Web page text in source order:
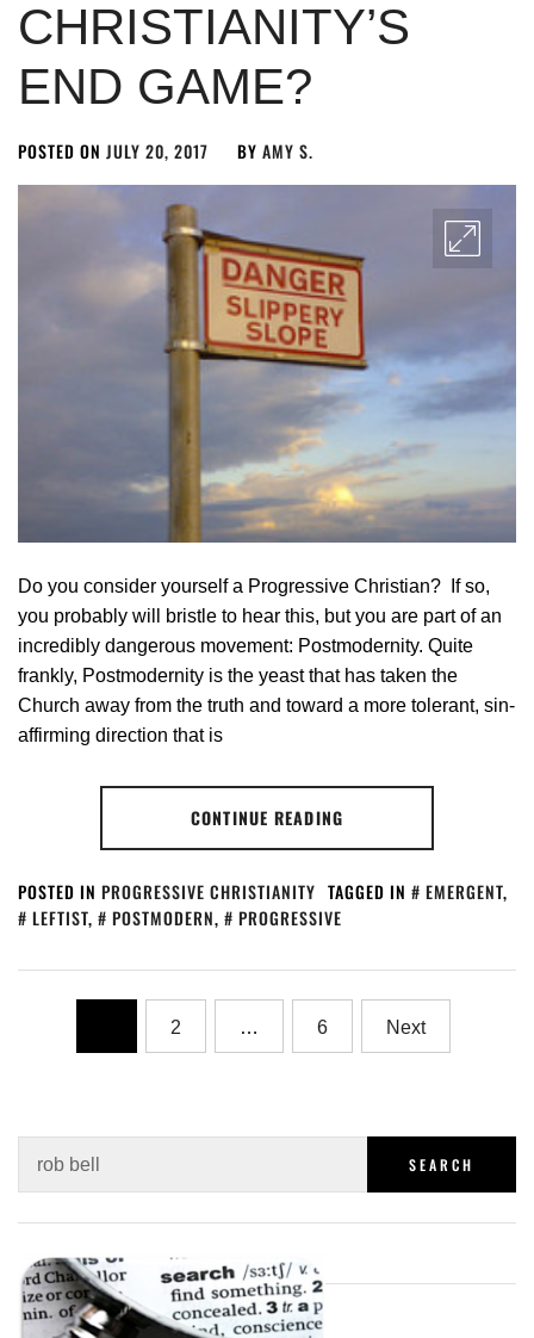
CHRISTIANITY’S
END GAME?
POSTED ON JULY 20, 2017 BY AMY S.
Do you consider yourself a Progressive Christian? If so,
you probably will bristle to hear this, but you are part of an
incredibly dangerous movement: Postmodernity. Quite
frankly, Postmodernity is the yeast that has taken the
Church away from the truth and toward a more tolerant, sin-
affirming direction that is
CONTINUE READING
POSTED IN PROGRESSIVE CHRISTIANITY TAGGED IN EMERGENT,
LEFTIST, POSTMODERN, PROGRESSIVE
2 … 6 Next